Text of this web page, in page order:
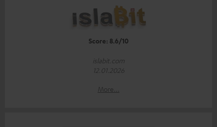
Score: 8.6/10
islabit.com
12.01.2026
More...